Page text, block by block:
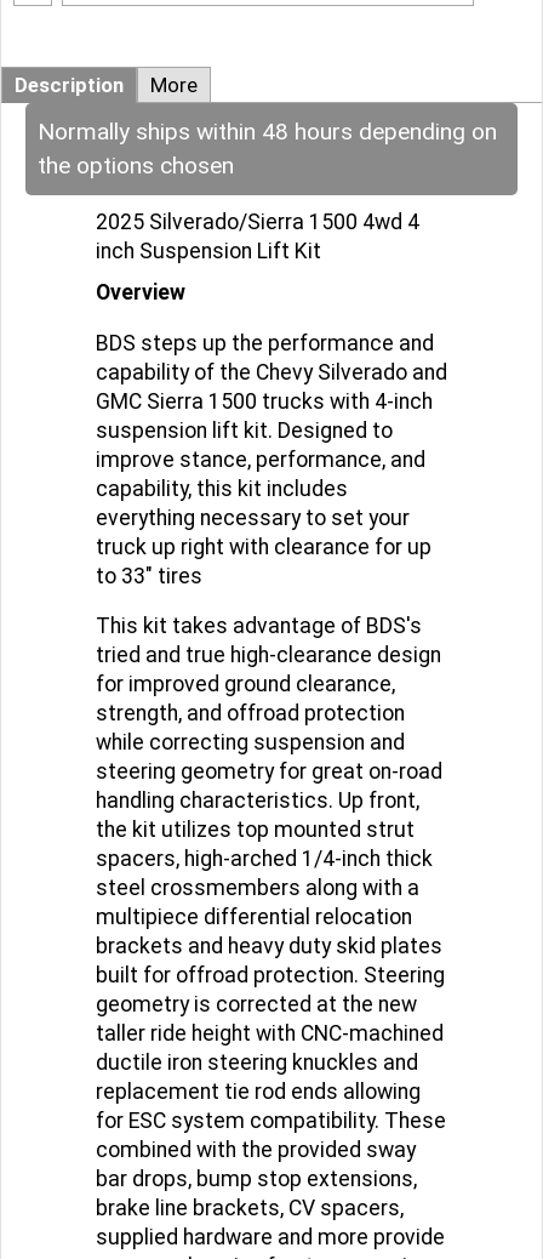
Description More
Normally ships within 48 hours depending on
the options chosen
2025 Silverado/Sierra 1500 4wd 4
inch Suspension Lift Kit
BDS steps up the performance and
capability of the Chevy Silverado and
GMC Sierra 1500 trucks with 4-inch
suspension lift kit. Designed to
improve stance, performance, and
capability, this kit includes
everything necessary to set your
truck up right with clearance for up
to 33" tires
This kit takes advantage of BDS's
tried and true high-clearance design
for improved ground clearance,
strength, and offroad protection
while correcting suspension and
steering geometry for great on-road
handling characteristics. Up front,
the kit utilizes top mounted strut
spacers, high-arched 1/4-inch thick
steel crossmembers along with a
multipiece differential relocation
brackets and heavy duty skid plates
built for offroad protection. Steering
geometry is corrected at the new
taller ride height with CNC-machined
ductile iron steering knuckles and
replacement tie rod ends allowing
for ESC system compatibility. These
combined with the provided sway
bar drops, bump stop extensions,
brake line brackets, CV spacers,